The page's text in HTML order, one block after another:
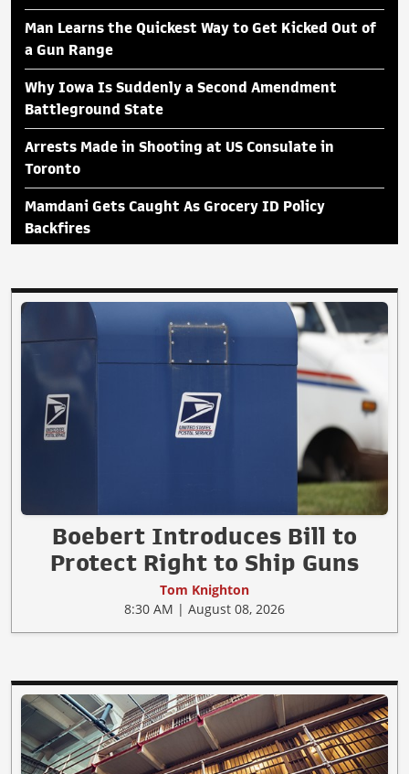
Man Learns the Quickest Way to Get Kicked Out of
a Gun Range
Why Iowa Is Suddenly a Second Amendment
Battleground State
Arrests Made in Shooting at US Consulate in
Toronto
Mamdani Gets Caught As Grocery ID Policy
Backfires
Boebert Introduces Bill to
Protect Right to Ship Guns
Tom Knighton
8:30 AM | August 08, 2026